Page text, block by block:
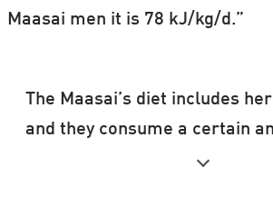
Maasai men it is 78 kJ/kg/d.”
The Maasai’s diet includes
and they consume a certain